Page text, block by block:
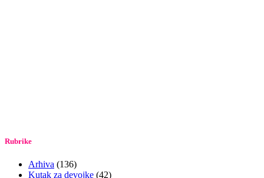
Rubrike
Arhiva (136)
Kutak za devojke (42)